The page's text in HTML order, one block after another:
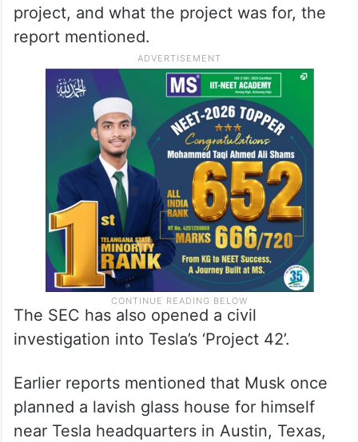
project, and what the project was for, the
report mentioned.
The SEC has also opened a civil
investigation into Tesla’s ‘Project 42’.
Earlier reports mentioned that Musk once
planned a lavish glass house for himself
near Tesla headquarters in Austin, Texas,